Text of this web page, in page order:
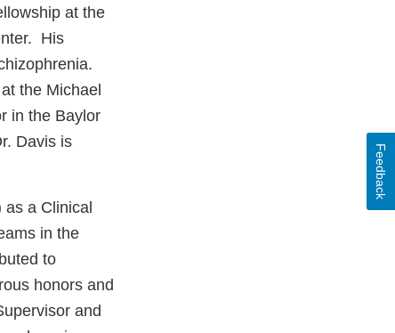
at the
His
the Michael
in the Baylor
Davis is
a Clinical
in the
to
honors and
and
Feedback